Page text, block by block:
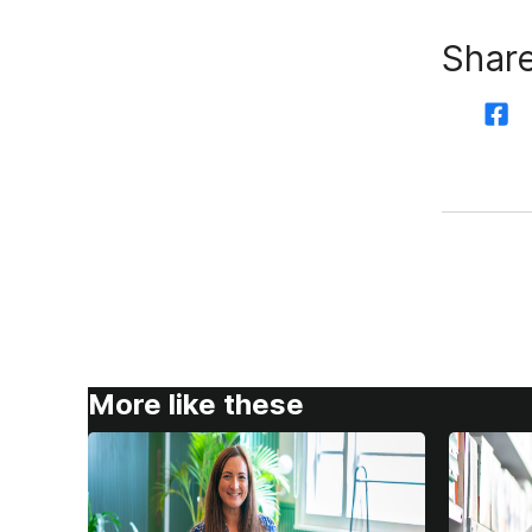
More like these